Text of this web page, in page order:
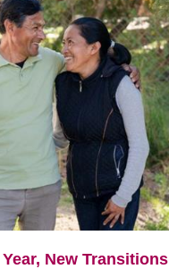
Year, New Transitions